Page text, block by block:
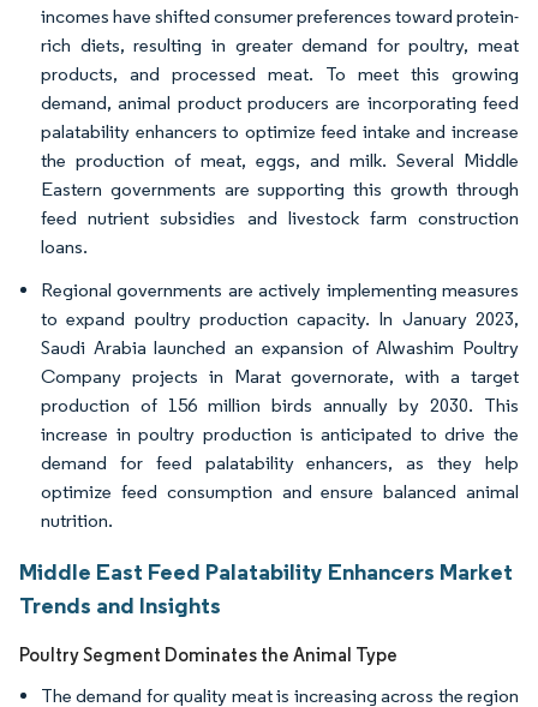
incomes have shifted consumer preferences toward protein-
rich diets, resulting in greater demand for poultry, meat
products, and processed meat. To meet this growing
demand, animal product producers are incorporating feed
palatability enhancers to optimize feed intake and increase
the production of meat, eggs, and milk. Several Middle
Eastern governments are supporting this growth through
feed nutrient subsidies and livestock farm construction
loans.
Regional governments are actively implementing measures
to expand poultry production capacity. In January 2023,
Saudi Arabia launched an expansion of Alwashim Poultry
Company projects in Marat governorate, with a target
production of 156 million birds annually by 2030. This
increase in poultry production is anticipated to drive the
demand for feed palatability enhancers, as they help
optimize feed consumption and ensure balanced animal
nutrition.
Middle East Feed Palatability Enhancers Market
Trends and Insights
Poultry Segment Dominates the Animal Type
The demand for quality meat is increasing across the region